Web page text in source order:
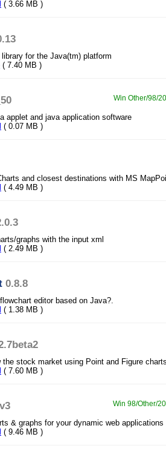
( 3.66 MB )
for the Java(tm) platform
( 7.40 MB )
Win Other/98/
applet and java application software
( 0.07 MB )
and closest destinations with MS
( 4.49 MB )
graphs with the input xml
( 2.49 MB )
0.8.8
editor based on Java?.
( 1.38 MB )
the stock market using Point and Figure
( 7.60 MB )
v3 Win 98/Other/
& graphs for your dynamic web applications
( 9.46 MB )